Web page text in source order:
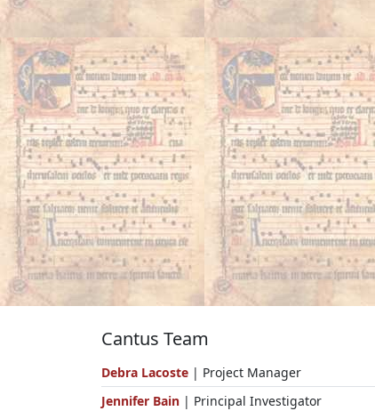
Cantus Team
Debra Lacoste | Project Manager
Jennifer Bain | Principal Investigator